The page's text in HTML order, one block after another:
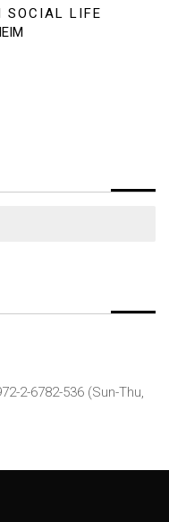
SOCIAL LIFE
2-6782-536 (Sun-Thu,